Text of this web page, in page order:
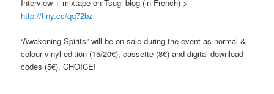
Interview + mixtape on Tsugi blog (in French) >
http://tiny.cc/qq72bz
“Awakening Spirits” will be on sale during the event as normal &
colour vinyl edition (15/20€), cassette (8€) and digital download
codes (5€), CHOICE!